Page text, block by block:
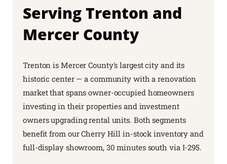
Serving Trenton and
Mercer County
Trenton is Mercer County's largest city and its
historic center — a community with a renovation
market that spans owner-occupied homeowners
investing in their properties and investment
owners upgrading rental units. Both segments
benefit from our Cherry Hill in-stock inventory and
full-display showroom, 30 minutes south via I-295.